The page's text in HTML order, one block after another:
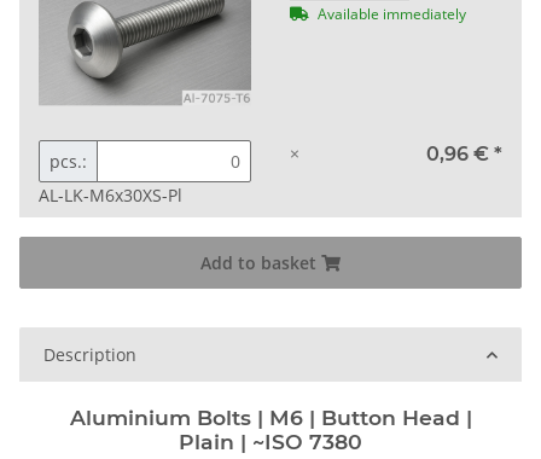
Available immediately
pcs.:
AL-LK-M6x30XS-Pl
× 0,96 € *
Add to basket
Description
Aluminium Bolts | M6 | Button Head |
Plain | ~ISO 7380